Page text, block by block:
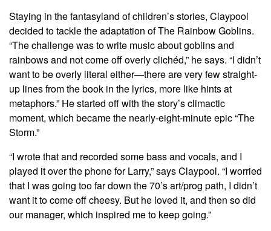
Staying in the fantasyland of children’s stories, Claypool
decided to tackle the adaptation of The Rainbow Goblins.
“The challenge was to write music about goblins and
rainbows and not come off overly clichéd,” he says. “I didn’t
want to be overly literal either—there are very few straight-
up lines from the book in the lyrics, more like hints at
metaphors.” He started off with the story’s climactic
moment, which became the nearly-eight-minute epic “The
Storm.”
“I wrote that and recorded some bass and vocals, and I
played it over the phone for Larry,” says Claypool. “I worried
that I was going too far down the 70’s art/prog path, I didn’t
want it to come off cheesy. But he loved it, and then so did
our manager, which inspired me to keep going.”